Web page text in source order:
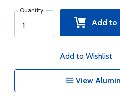
Quantity
Add to
Add to Wishlist
View